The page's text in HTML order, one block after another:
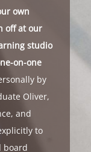
own
off at our
studio
on-one
by
Oliver,
and
to
board